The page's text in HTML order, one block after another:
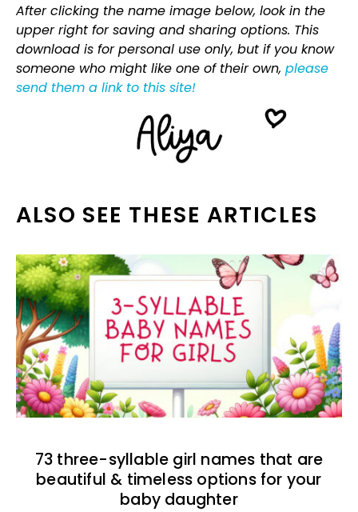
After clicking the name image below, look in the
upper right for saving and sharing options. This
download is for personal use only, but if you know
someone who might like one of their own, please
send them a link to this site!
ALSO SEE THESE ARTICLES
73 three-syllable girl names that are
beautiful & timeless options for your
baby daughter